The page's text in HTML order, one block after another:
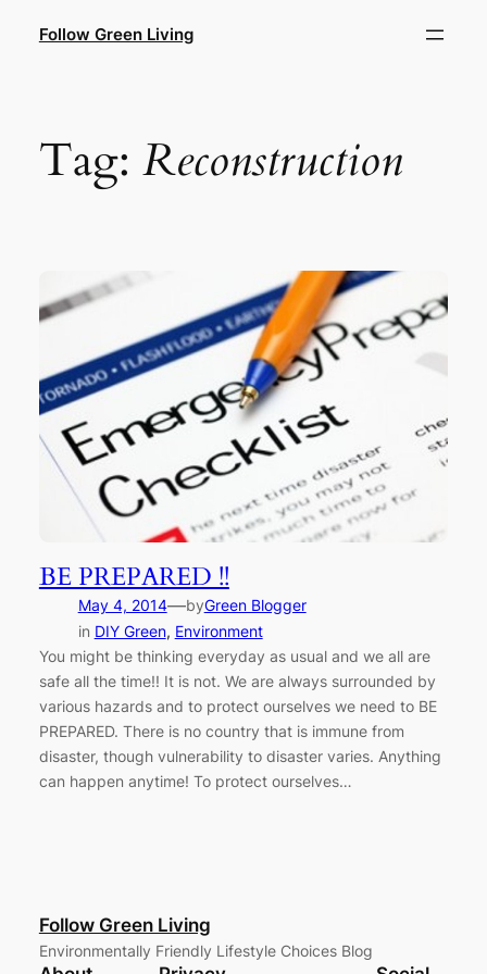
Follow Green Living
Tag: Reconstruction
BE PREPARED !!
May 4, 2014—byGreen Blogger
in DIY Green, Environment
You might be thinking everyday as usual and we all are
safe all the time!! It is not. We are always surrounded by
various hazards and to protect ourselves we need to BE
PREPARED. There is no country that is immune from
disaster, though vulnerability to disaster varies. Anything
can happen anytime! To protect ourselves…
Follow Green Living
Environmentally Friendly Lifestyle Choices Blog